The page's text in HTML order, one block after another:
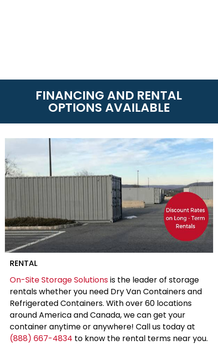
FINANCING AND RENTAL
OPTIONS AVAILABLE
RENTAL
On-Site Storage Solutionsis the leader of storage
rentals whether you need Dry Van Containers and
Refrigerated Containers. With over 60 locations
around America and Canada, we can get your
container anytime or anywhere! Call us today at
(888) 667-4834 to know the rental terms near you.